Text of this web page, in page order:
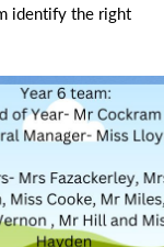
identify the right